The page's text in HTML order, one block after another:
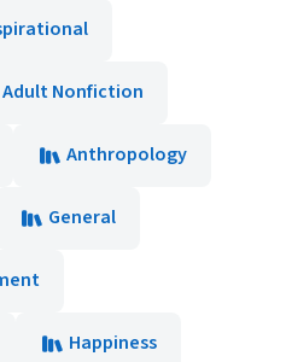
Adult Nonfiction
Anthropology
General
Happiness